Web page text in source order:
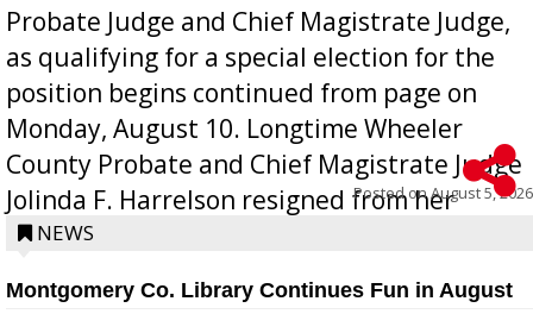
Probate Judge and Chief Magistrate Judge,
as qualifying for a special election for the
position begins continued from page on
Monday, August 10. Longtime Wheeler
County Probate and Chief Magistrate Judge
Jolinda F. Harrelson resigned from her
position a few months ago due to hea...
Posted onAugust 5, 2026
NEWS
Montgomery Co. Library Continues Fun in August